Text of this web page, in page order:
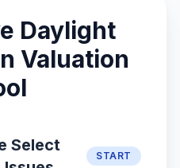
Daylight
Valuation
Select
START